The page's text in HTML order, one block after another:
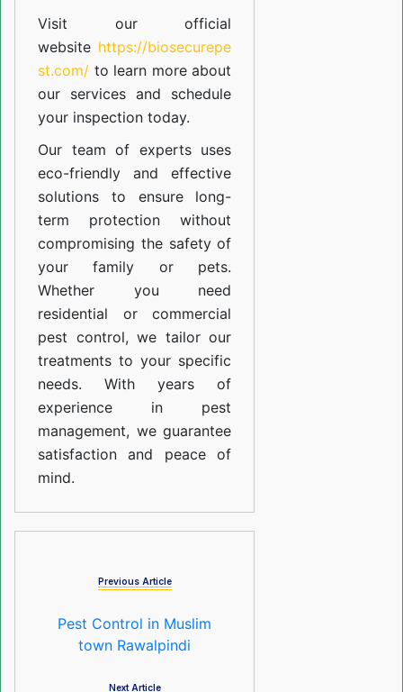
Visit our official
website https://biosecurepe
st.com/ to learn more about
our services and schedule
your inspection today.
Our team of experts uses
eco-friendly and effective
solutions to ensure long-
term protection without
compromising the safety of
your family or pets.
Whether you need
residential or commercial
pest control, we tailor our
treatments to your specific
needs. With years of
experience in pest
management, we guarantee
satisfaction and peace of
mind.
Previous Article
Pest Control in Muslim
town Rawalpindi
Next Article